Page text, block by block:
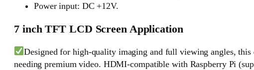
Power input: DC +12V.
7 inch TFT LCD Screen Application
Designed for high-quality imaging and full viewing angles, this
needing premium video. HDMI-compatible with Raspberry Pi